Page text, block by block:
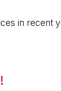
in recent